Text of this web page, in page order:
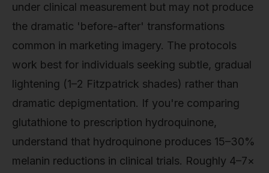
under clinical measurement but may not produce
the dramatic 'before-after' transformations
common in marketing imagery. The protocols
work best for individuals seeking subtle, gradual
lightening (1–2 Fitzpatrick shades) rather than
dramatic depigmentation. If you're comparing
glutathione to prescription hydroquinone,
understand that hydroquinone produces 15–30%
melanin reductions in clinical trials. Roughly 4–7×